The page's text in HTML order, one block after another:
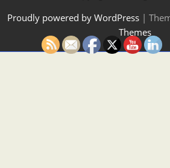
Proudly powered by WordPress |
Themes